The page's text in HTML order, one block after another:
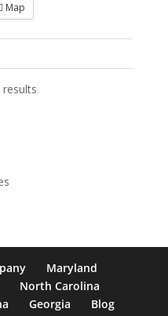
Map
results
Maryland
North Carolina
Georgia Blog